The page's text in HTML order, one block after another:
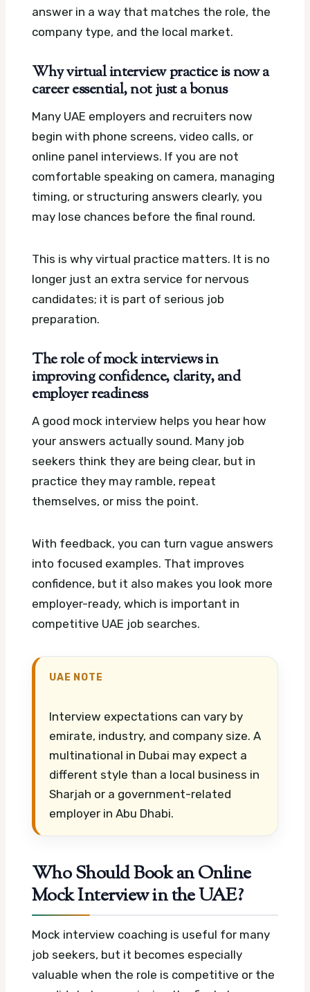
answer in a way that matches the role, the
company type, and the local market.
Why virtual interview practice is now a
career essential, not just a bonus
Many UAE employers and recruiters now
begin with phone screens, video calls, or
online panel interviews. If you are not
comfortable speaking on camera, managing
timing, or structuring answers clearly, you
may lose chances before the final round.
This is why virtual practice matters. It is no
longer just an extra service for nervous
candidates; it is part of serious job
preparation.
The role of mock interviews in
improving confidence, clarity, and
employer readiness
A good mock interview helps you hear how
your answers actually sound. Many job
seekers think they are being clear, but in
practice they may ramble, repeat
themselves, or miss the point.
With feedback, you can turn vague answers
into focused examples. That improves
confidence, but it also makes you look more
employer-ready, which is important in
competitive UAE job searches.
UAE NOTE
Interview expectations can vary by
emirate, industry, and company size. A
multinational in Dubai may expect a
different style than a local business in
Sharjah or a government-related
employer in Abu Dhabi.
Who Should Book an Online
Mock Interview in the UAE?
Mock interview coaching is useful for many
job seekers, but it becomes especially
valuable when the role is competitive or the